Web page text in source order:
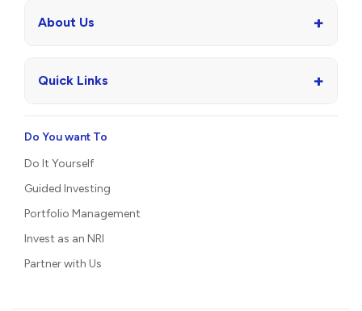
About Us +
Quick Links +
Do You want To
Do It Yourself
Guided Investing
Portfolio Management
Invest as an NRI
Partner with Us